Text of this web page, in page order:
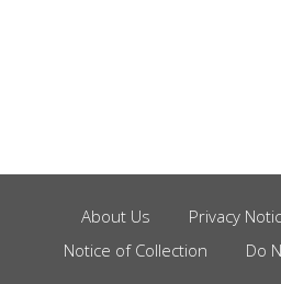
Footer
Menu
About Us Privacy
Notice of Collection
Do